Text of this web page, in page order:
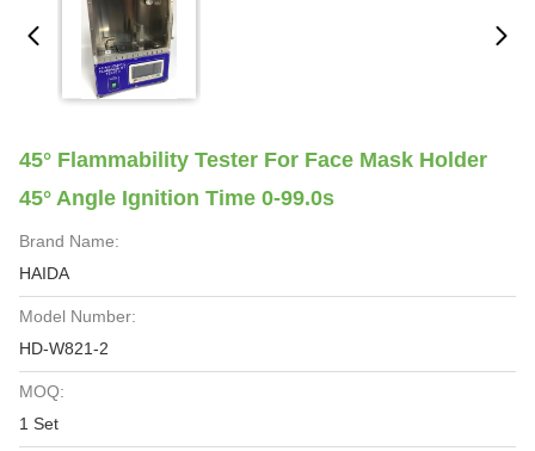
45° Flammability Tester For Face Mask Holder
45° Angle Ignition Time 0-99.0s
Brand Name:
HAIDA
Model Number:
HD-W821-2
MOQ:
1 Set